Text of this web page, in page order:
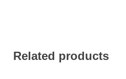
Related products